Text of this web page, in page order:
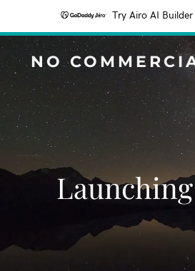
Try Airo AI Builder
NO